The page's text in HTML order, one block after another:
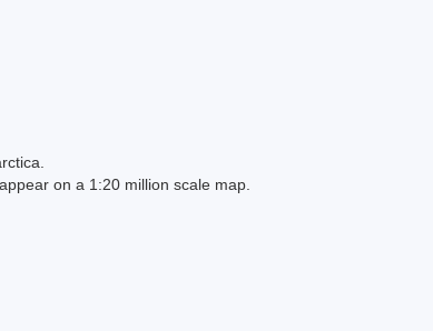
on a 1:20 million scale map.